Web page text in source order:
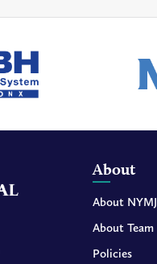
About
About NYMJ
About Team
Policies